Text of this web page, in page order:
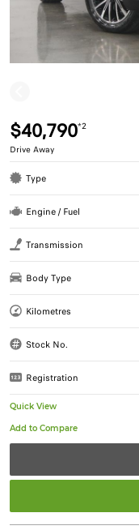
$40,790*2
Drive Away
Type
Engine / Fuel
Transmission
Body Type
Kilometres
Stock No.
Registration
Quick View